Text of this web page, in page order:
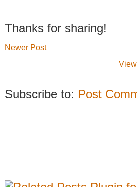
Thanks for sharing!
Newer Post
Subscribe to: Post